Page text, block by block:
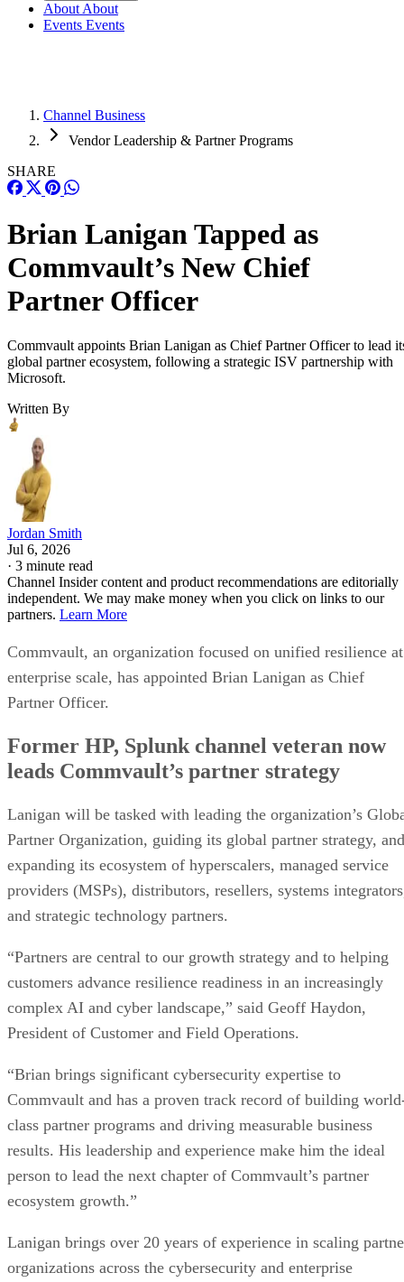
About About
Events Events
Channel Business
Vendor Leadership & Partner Programs
SHARE
Brian Lanigan Tapped as
Commvault’s New Chief
Partner Officer
Commvault appoints Brian Lanigan as Chief Partner Officer to lead
global partner ecosystem, following a strategic ISV partnership with
Microsoft.
Written By
Jordan Smith
Jul 6, 2026
· 3 minute read
Channel Insider content and product recommendations are editorially
independent. We may make money when you click on links to our
partners. Learn More
Commvault, an organization focused on unified resilience at
enterprise scale, has appointed Brian Lanigan as Chief
Partner Officer.
Former HP, Splunk channel veteran now
leads Commvault’s partner strategy
Lanigan will be tasked with leading the organization’s
Partner Organization, guiding its global partner strategy, and
expanding its ecosystem of hyperscalers, managed service
providers (MSPs), distributors, resellers, systems
and strategic technology partners.
“Partners are central to our growth strategy and to helping
customers advance resilience readiness in an increasingly
complex AI and cyber landscape,” said Geoff Haydon,
President of Customer and Field Operations.
“Brian brings significant cybersecurity expertise to
Commvault and has a proven track record of building
class partner programs and driving measurable business
results. His leadership and experience make him the ideal
person to lead the next chapter of Commvault’s partner
ecosystem growth.”
Lanigan brings over 20 years of experience in scaling
organizations across the cybersecurity and enterprise